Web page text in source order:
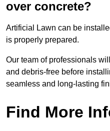
over concrete?
Artificial Lawn can be
is properly prepared.
Our team of professionals
and debris-free before
seamless and long-lasting
Find More